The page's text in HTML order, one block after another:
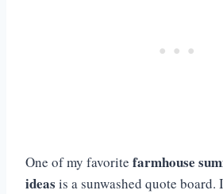
One of my favorite farmhouse
ideas is a sunwashed quote board.